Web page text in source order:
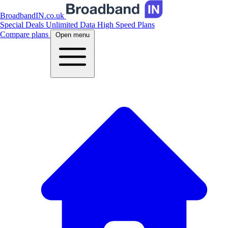
BroadbandIN.co.uk
Special Deals Unlimited Data High Speed Plans
Compare plans
Open menu